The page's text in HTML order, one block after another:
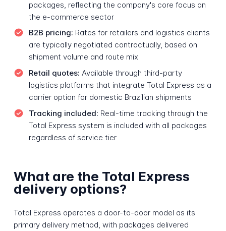
packages, reflecting the company's core focus on
the e-commerce sector
B2B pricing: Rates for retailers and logistics clients
are typically negotiated contractually, based on
shipment volume and route mix
Retail quotes: Available through third-party
logistics platforms that integrate Total Express as a
carrier option for domestic Brazilian shipments
Tracking included: Real-time tracking through the
Total Express system is included with all packages
regardless of service tier
What are the Total Express
delivery options?
Total Express operates a door-to-door model as its
primary delivery method, with packages delivered